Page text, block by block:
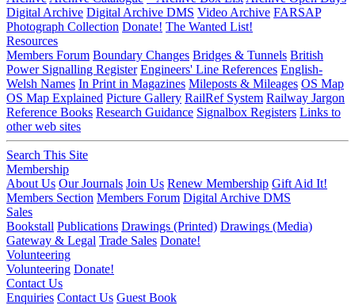
Digital Archive Digital Archive DMS Video Archive FARSAP
Photograph Collection Donate! The Wanted List!
Resources
Members Forum Boundary Changes Bridges & Tunnels British
Power Signalling Register Engineers' Line References English-
Welsh Names In Print in Magazines Mileposts & Mileages OS Map
OS Map Explained Picture Gallery RailRef System Railway Jargon
Reference Books Research Guidance Signalbox Registers Links to
other web sites
Search This Site
Membership
About Us Our Journals Join Us Renew Membership Gift Aid It!
Members Section Members Forum Digital Archive DMS
Sales
Bookstall Publications Drawings (Printed) Drawings (Media)
Gateway & Legal Trade Sales Donate!
Volunteering
Volunteering Donate!
Contact Us
Enquiries Contact Us Guest Book